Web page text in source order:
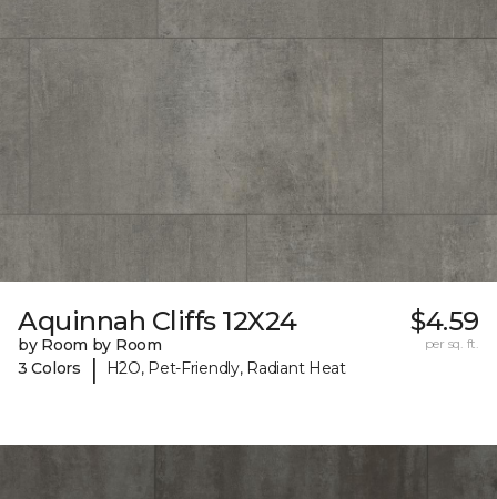
Aquinnah Cliffs 12X24
by Room by Room
3 Colors
| H2O, Pet-Friendly, Radiant Heat
$4.59
per sq. ft.